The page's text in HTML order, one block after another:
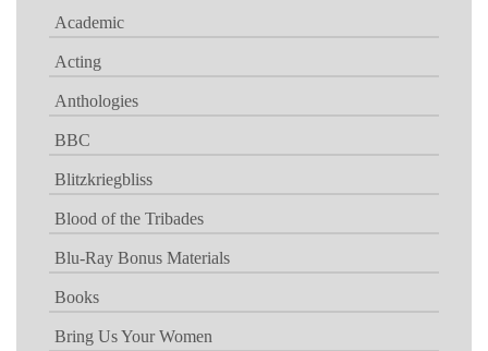
Academic
Acting
Anthologies
BBC
Blitzkriegbliss
Blood of the Tribades
Blu-Ray Bonus Materials
Books
Bring Us Your Women